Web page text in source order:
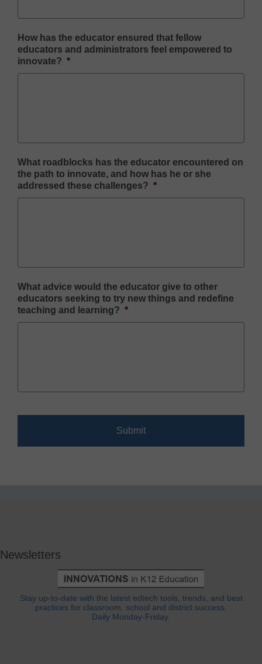
How has the educator ensured that fellow
educators and administrators feel empowered to
innovate? *
What roadblocks has the educator encountered on
the path to innovate, and how has he or she
addressed these challenges? *
What advice would the educator give to other
educators seeking to try new things and redefine
teaching and learning? *
Newsletters
Stay up-to-date with the latest edtech tools, trends, and best
practices for classroom, school and district success.
Daily Monday-Friday.